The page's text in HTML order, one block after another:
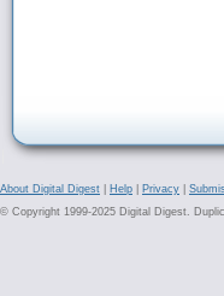
About Digital Digest Help Privacy
© Copyright 1999-2025 Digital Digest.